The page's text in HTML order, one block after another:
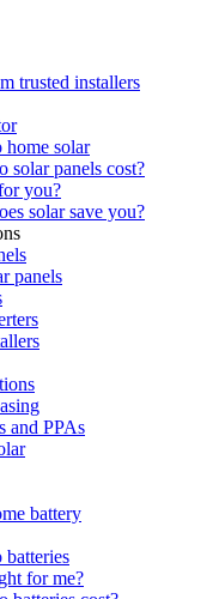
trusted installers
home solar
solar panels cost?
you?
solar save you?
panels
and PPAs
battery
batteries
for me?